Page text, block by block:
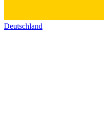
Deutschland